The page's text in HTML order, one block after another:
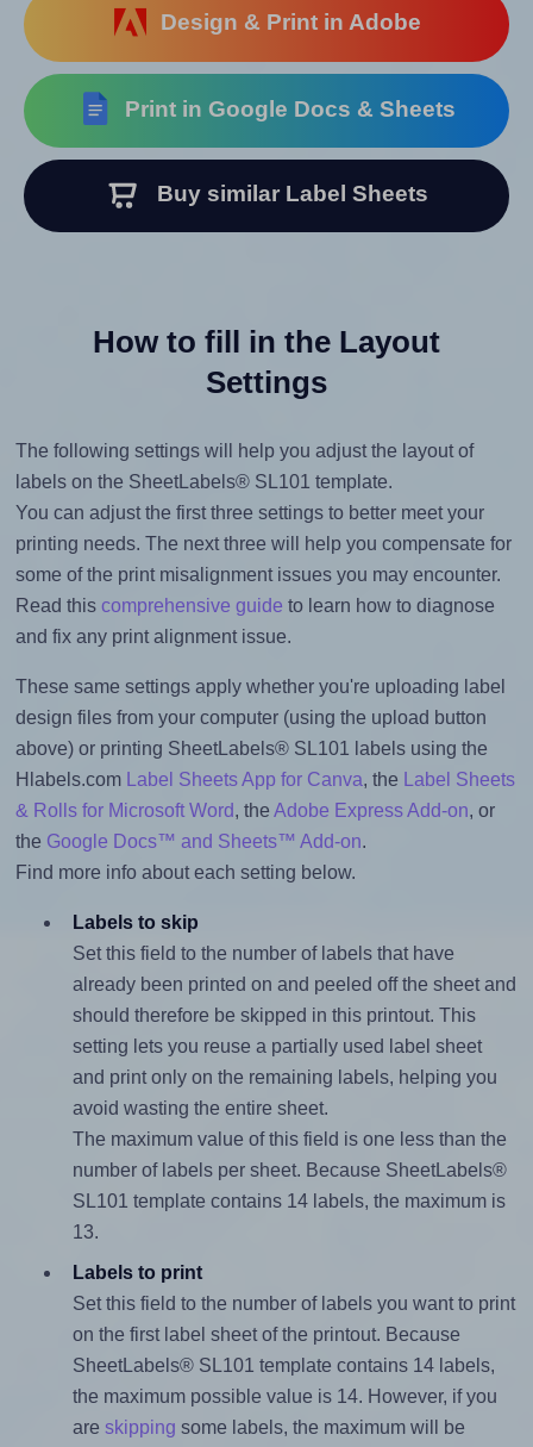
Design & Print in Adobe
Print in Google Docs & Sheets
Buy similar Label Sheets
How to fill in the Layout
Settings
The following settings will help you adjust the layout of
labels on the SheetLabels® SL101 template.
You can adjust the first three settings to better meet your
printing needs. The next three will help you compensate for
some of the print misalignment issues you may encounter.
Read this comprehensive guide to learn how to diagnose
and fix any print alignment issue.
These same settings apply whether you're uploading label
design files from your computer (using the upload button
above) or printing SheetLabels® SL101 labels using the
Hlabels.com
Label Sheets App for Canva, the
Label Sheets
& Rolls for Microsoft Word, the Adobe Express Add-on, or
the Google Docs™ and Sheets™ Add-on.
Find more info about each setting below.
Labels to skip
Set this field to the number of labels that have
already been printed on and peeled off the sheet and
should therefore be skipped in this printout. This
setting lets you reuse a partially used label sheet
and print only on the remaining labels, helping you
avoid wasting the entire sheet.
The maximum value of this field is one less than the
number of labels per sheet. Because SheetLabels®
SL101 template contains 14 labels, the maximum is
13.
Labels to print
Set this field to the number of labels you want to print
on the first label sheet of the printout. Because
SheetLabels® SL101 template contains 14 labels,
the maximum possible value is 14. However, if you
are skipping some labels, the maximum will be